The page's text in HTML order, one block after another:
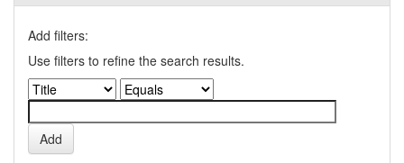
Add filters:
Use filters to refine the search results.